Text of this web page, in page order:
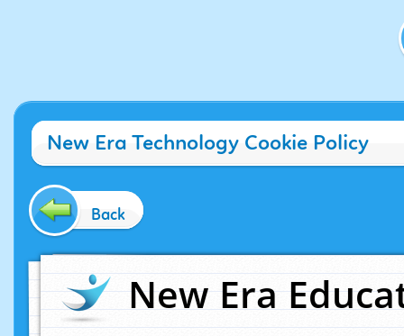
New Era Technology Cookie Policy
Back
New Era